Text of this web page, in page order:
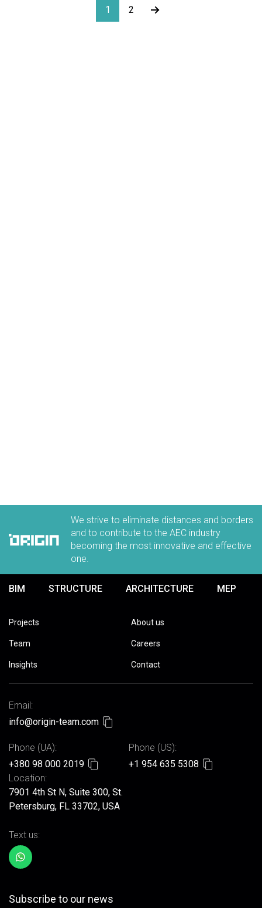
1 2
We strive to eliminate distances and borders
and to contribute to the AEC industry
becoming the most innovative and effective
one.
BIM STRUCTURE ARCHITECTURE MEP
Projects About us
Team Careers
Insights Contact
Email:
info@origin-team.com
Phone (UA):
+380 98 000 2019
Phone (US):
+1 954 635 5308
Location:
7901 4th St N, Suite 300, St.
Petersburg, FL 33702, USA
Text us:
Subscribe to our news